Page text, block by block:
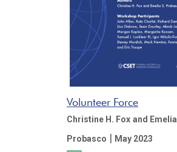
Volunteer Force
Christine H. Fox and Emelia
Probasco | May 2023